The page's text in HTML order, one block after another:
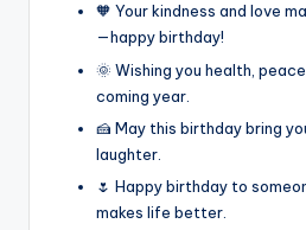
🧡 Your kindness and love
—happy birthday!
🌞 Wishing you health,
coming year.
🍰 May this birthday bring
laughter.
🌷 Happy birthday to
makes life better.